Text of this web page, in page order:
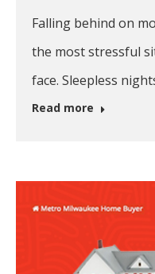
Falling behind on
the most stressful
face. Sleepless
Read more